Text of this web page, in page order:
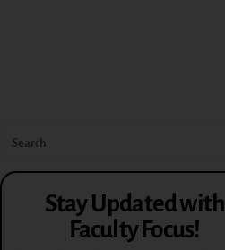
Stay Updated with
Faculty Focus!